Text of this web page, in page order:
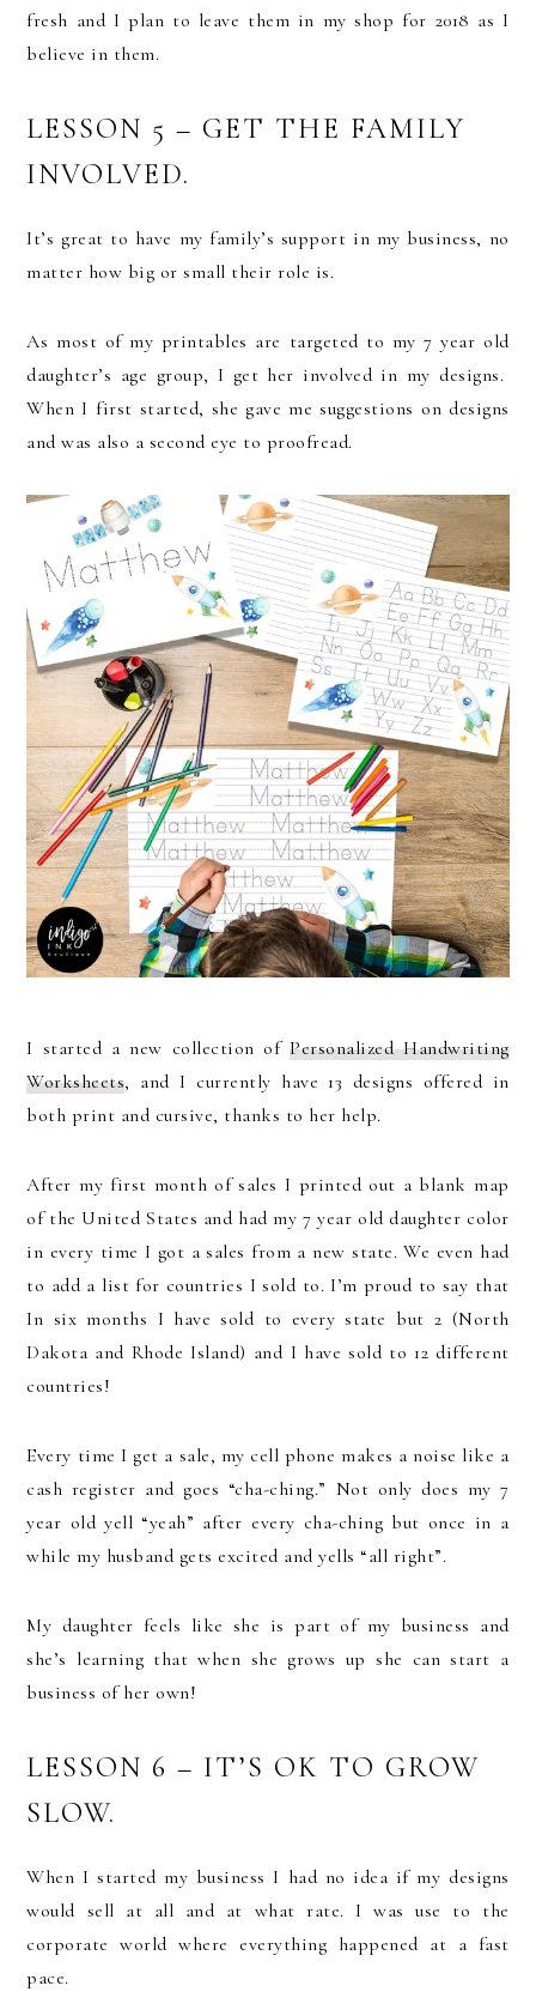
fresh and I plan to leave them in my shop for 2018 as I
believe in them.
LESSON 5 – GET THE FAMILY
INVOLVED.
It’s great to have my family’s support in my business, no
matter how big or small their role is.
As most of my printables are targeted to my 7 year old
daughter’s age group, I get her involved in my designs.
When I first started, she gave me suggestions on designs
and was also a second eye to proofread.
I started a new collection ofPersonalized Handwriting
Worksheets, and I currently have 13 designs offered in
both print and cursive, thanks to her help.
After my first month of sales I printed out a blank map
of the United States and had my 7 year old daughter color
in every time I got a sales from a new state. We even had
to add a list for countries I sold to. I’m proud to say that
In six months I have sold to every state but 2 (North
Dakota and Rhode Island) and I have sold to 12 different
countries!
Every time I get a sale, my cell phone makes a noise like a
cash register and goes “cha-ching.” Not only does my 7
year old yell “yeah” after every cha-ching but once in a
while my husband gets excited and yells “all right”.
My daughter feels like she is part of my business and
she’s learning that when she grows up she can start a
business of her own!
LESSON 6 – IT’S OK TO GROW
SLOW.
When I started my business I had no idea if my designs
would sell at all and at what rate. I was use to the
corporate world where everything happened at a fast
pace.